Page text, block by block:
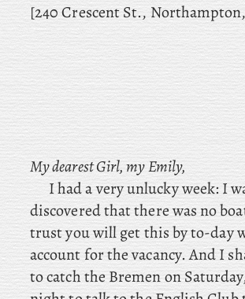
[240 Crescent St.,
My dearest Girl, my Emily,
I had a very unlucky week: I
discovered that there was no
trust you will get this by to-day
account for the vacancy. And I
to catch the Bremen on